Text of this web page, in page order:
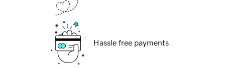
Hassle free payments